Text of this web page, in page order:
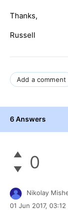
Thanks,
Russell
Add a comment
6 Answers
0
Nikolay
01 Jun 2017, 03:12